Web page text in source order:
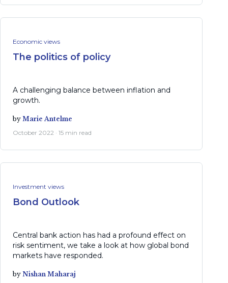
Economic views
The politics of policy
A challenging balance between inflation and
growth.
by Marie Antelme
October 2022 · 15 min read
Investment views
Bond Outlook
Central bank action has had a profound effect on
risk sentiment, we take a look at how global bond
markets have responded.
by Nishan Maharaj